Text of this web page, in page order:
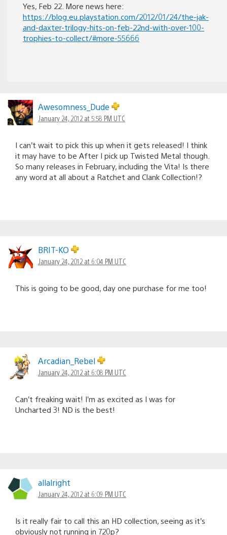
Yes, Feb 22. More news here:
https://blog.eu.playstation.com/2012/01/24/the-jak-
and-daxter-trilogy-hits-on-feb-22nd-with-over-100-
trophies-to-collect/#more-55666
Awesomness_Dude
January 24, 2012 at 5:58 PM UTC
I can’t wait to pick this up when it gets released! I think
it may have to be After I pick up Twisted Metal though.
So many releases in February, including the Vita! Is there
any word at all about a Ratchet and Clank Collection!?
BRIT-KO
January 24, 2012 at 6:04 PM UTC
This is going to be good, day one purchase for me too!
Arcadian_Rebel
January 24, 2012 at 6:08 PM UTC
Can’t freaking wait! I’m as excited as I was for
Uncharted 3! ND is the best!
allalright
January 24, 2012 at 6:09 PM UTC
Is it really fair to call this an HD collection, seeing as it’s
obviously not running in 720p?